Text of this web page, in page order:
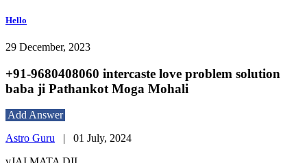
Hello
29 December, 2023
+91-9680408060 intercaste love problem solution
baba ji Pathankot Moga Mohali
Add Answer
Astro Guru | 01 July, 2024